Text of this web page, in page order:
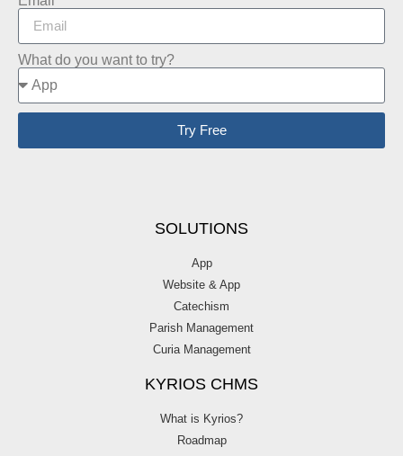
What do you want to try?
Try Free
SOLUTIONS
App
Website & App
Catechism
Parish Management
Curia Management
KYRIOS CHMS
What is Kyrios?
Roadmap